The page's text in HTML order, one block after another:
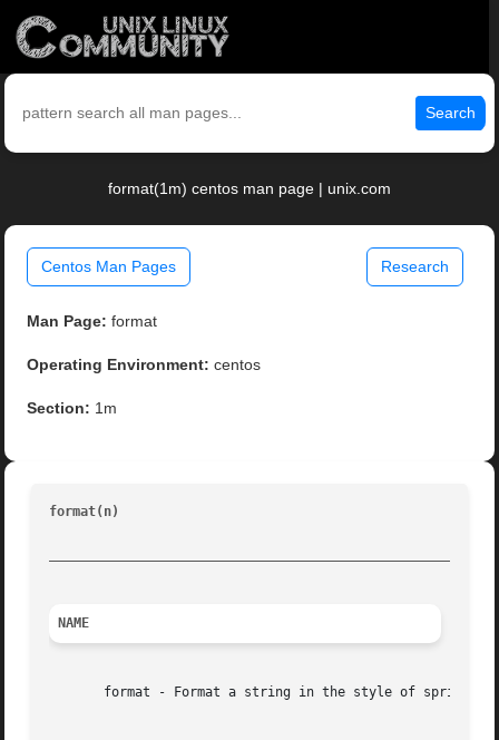
Search
format(1m) centos man page | unix.com
Centos Man Pages Research
Man Page: format
Operating Environment: centos
Section: 1m
format(n)
NAME
       format - Format a string in the style of sprintf